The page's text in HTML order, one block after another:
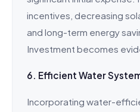
incentives, decreasing
and long-term energy
Investment becomes
6. Efficient Water
Incorporating water-